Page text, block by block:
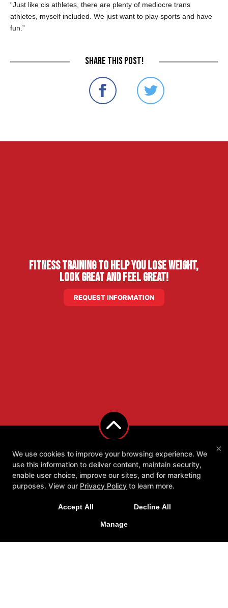
“Just like cis athletes, there are plenty of mediocre trans
athletes, myself included. We just want to play sports and have
fun.”
Share this post!
Fitness Training to Help You Lose Weight,
Look Great and Feel Great!
REQUEST INFORMATION
×
We use cookies to improve your browsing experience. We
use this information to deliver content, maintain security,
enable user choice, improve our sites, and for marketing
purposes. View our Privacy Policy to learn more.
Accept All Decline All
Manage